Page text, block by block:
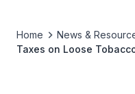
Home News &
Taxes on Loose